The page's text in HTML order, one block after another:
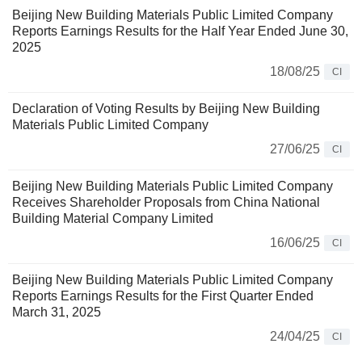
Beijing New Building Materials Public Limited Company
Reports Earnings Results for the Half Year Ended June 30,
2025
18/08/25
CI
Declaration of Voting Results by Beijing New Building
Materials Public Limited Company
27/06/25
CI
Beijing New Building Materials Public Limited Company
Receives Shareholder Proposals from China National
Building Material Company Limited
16/06/25
CI
Beijing New Building Materials Public Limited Company
Reports Earnings Results for the First Quarter Ended
March 31, 2025
24/04/25
CI